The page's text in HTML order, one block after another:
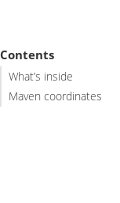
Contents
What’s inside
Maven coordinates